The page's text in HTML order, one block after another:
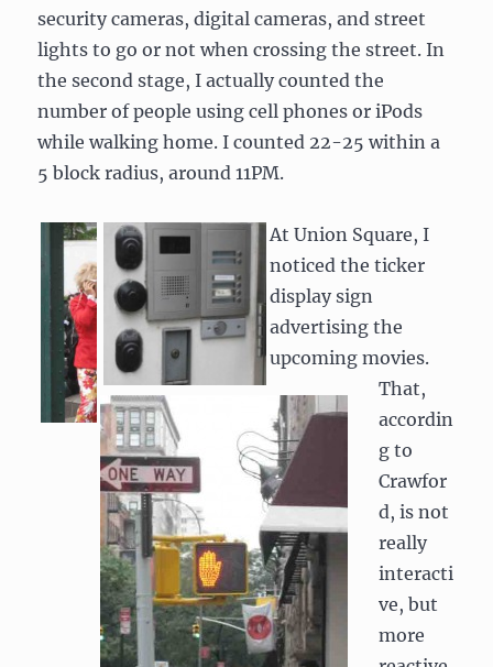
security cameras, digital cameras, and street
lights to go or not when crossing the street. In
the second stage, I actually counted the
number of people using cell phones or iPods
while walking home. I counted 22-25 within a
5 block radius, around 11PM.
At Union Square, I
noticed the ticker
display sign
advertising the
upcoming movies.
That,
accordin
g to
Crawfor
d, is not
really
interacti
ve, but
more